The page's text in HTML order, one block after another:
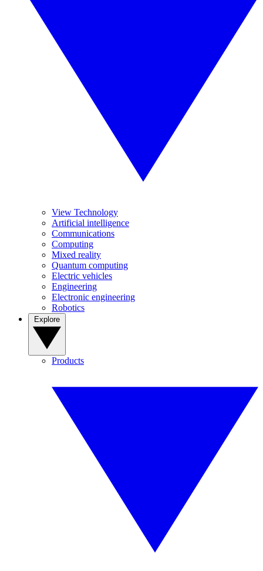
View Technology
Artificial intelligence
Communications
Computing
Mixed reality
Quantum computing
Electric vehicles
Engineering
Electronic engineering
Robotics
Products